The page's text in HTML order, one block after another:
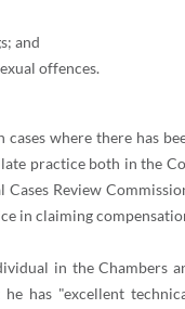
and
offences.
where there has
practice both in the
Review
in claiming
in the Chambers
has "excellent